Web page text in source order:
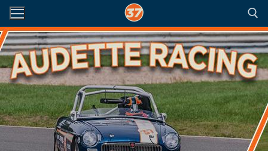
Skip
content
Search for: